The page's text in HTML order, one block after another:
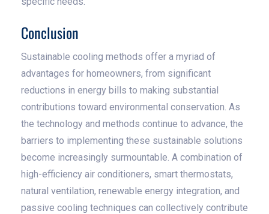
Conclusion
Sustainable cooling methods offer a myriad of
advantages for homeowners, from significant
reductions in energy bills to making substantial
contributions toward environmental conservation. As
the technology and methods continue to advance, the
barriers to implementing these sustainable solutions
become increasingly surmountable. A combination of
high-efficiency air conditioners, smart thermostats,
natural ventilation, renewable energy integration, and
passive cooling techniques can collectively contribute